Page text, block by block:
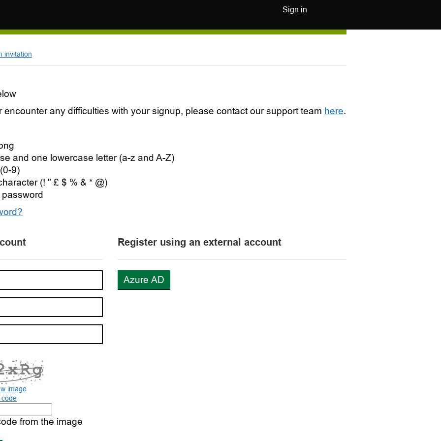
Sign in
invitation
encounter any difficulties with your signup, please contact our support team here.
and one lowercase letter (a-z and A-Z)
9)
(! " £ $ % & * @)
image
code
from the image
Register using an external account
Azure AD